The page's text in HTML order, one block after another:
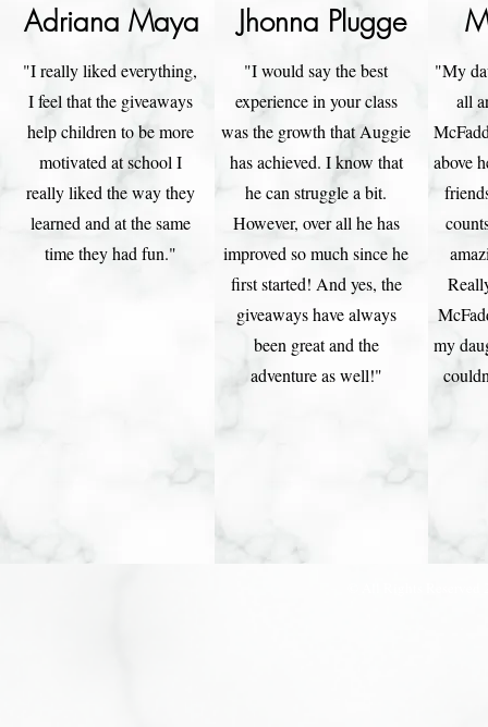
Adriana Maya
"I really liked everything,
I feel that the giveaways
help children to be more
motivated at school I
really liked the way they
learned and at the same
time they had fun."
Jhonna Plugge
"I would say the best
experience in your class
was the growth that Auggie
has achieved. I know that
he can struggle a bit.
However, over all he has
improved so much since he
first started! And yes, the
giveaways have always
been great and the
adventure as well!"
"My
all
above
my